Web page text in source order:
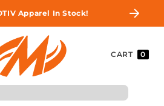
Apparel In Stock!
CART 0